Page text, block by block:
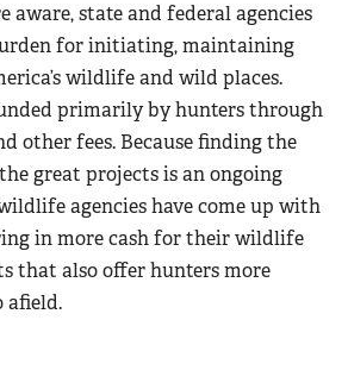
aware, state and federal agencies
for initiating, maintaining
wildlife and wild places.
primarily by hunters through
other fees. Because finding the
great projects is an ongoing
agencies have come up with
in more cash for their wildlife
that also offer hunters more
afield.